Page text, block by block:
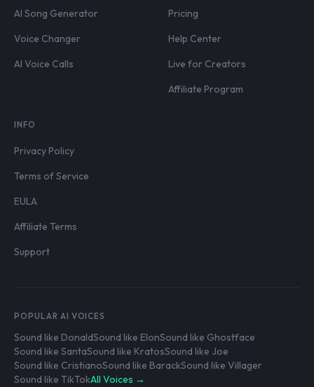
AI Song Generator
Voice Changer
AI Voice Calls
Pricing
Help Center
Live for Creators
Affiliate Program
INFO
Privacy Policy
Terms of Service
EULA
Affiliate Terms
Support
POPULAR AI VOICES
Sound like DonaldSound like ElonSound like Ghostface
Sound like SantaSound like KratosSound like Joe
Sound like CristianoSound like BarackSound like Villager
Sound like TikTokAll Voices →